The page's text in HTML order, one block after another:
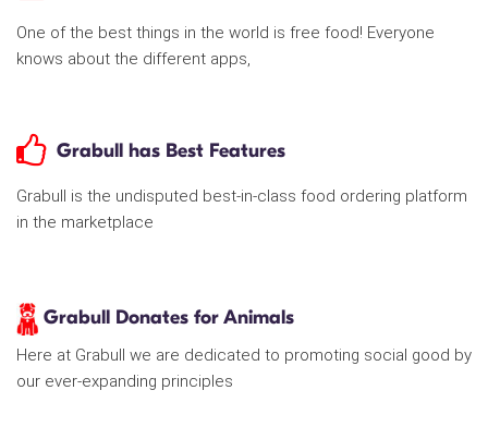
One of the best things in the world is free food! Everyone
knows about the different apps,
Grabull has Best Features
Grabull is the undisputed best-in-class food ordering platform
in the marketplace
Grabull Donates for Animals
Here at Grabull we are dedicated to promoting social good by
our ever-expanding principles